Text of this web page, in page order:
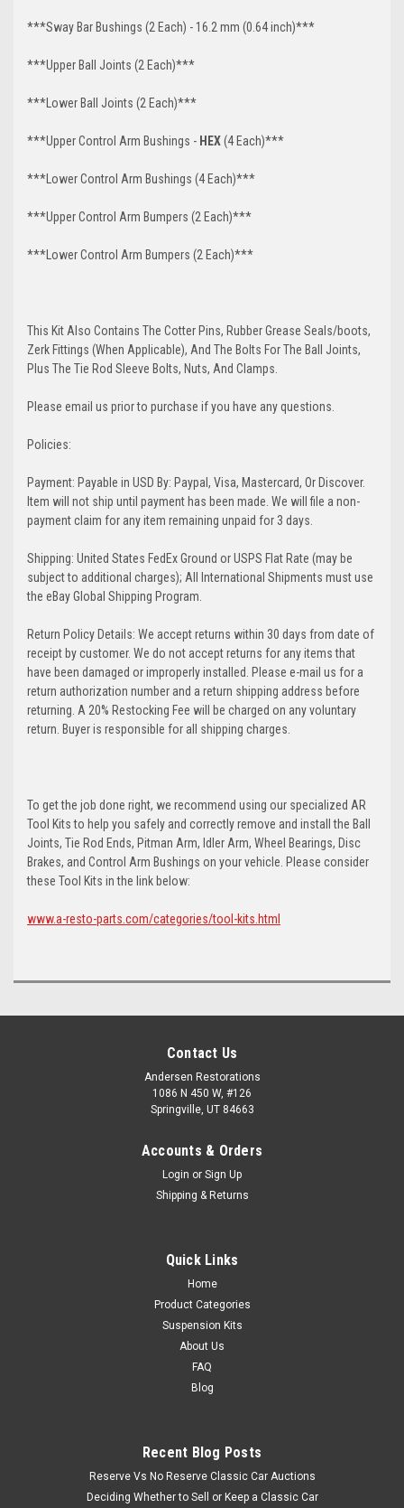
***Sway Bar Bushings (2 Each) - 16.2 mm (0.64 inch)***
***Upper Ball Joints (2 Each)***
***Lower Ball Joints (2 Each)***
***Upper Control Arm Bushings - HEX(4 Each)***
***Lower Control Arm Bushings (4 Each)***
***Upper Control Arm Bumpers (2 Each)***
***Lower Control Arm Bumpers (2 Each)***
This Kit Also Contains The Cotter Pins, Rubber Grease Seals/boots,
Zerk Fittings (When Applicable), And The Bolts For The Ball Joints,
Plus The Tie Rod Sleeve Bolts, Nuts, And Clamps.
Please email us prior to purchase if you have any questions.
Policies:
Payment: Payable in USD By: Paypal, Visa, Mastercard, Or Discover.
Item will not ship until payment has been made. We will file a non-
payment claim for any item remaining unpaid for 3 days.
Shipping: United States FedEx Ground or USPS Flat Rate (may be
subject to additional charges); All International Shipments must use
the eBay Global Shipping Program.
Return Policy Details: We accept returns within 30 days from date of
receipt by customer. We do not accept returns for any items that
have been damaged or improperly installed. Please e-mail us for a
return authorization number and a return shipping address before
returning. A 20% Restocking Fee will be charged on any voluntary
return. Buyer is responsible for all shipping charges.
To get the job done right, we recommend using our specialized AR
Tool Kits to help you safely and correctly remove and install the Ball
Joints, Tie Rod Ends, Pitman Arm, Idler Arm, Wheel Bearings, Disc
Brakes, and Control Arm Bushings on your vehicle. Please consider
these Tool Kits in the link below:
www.a-resto-parts.com/categories/tool-kits.html
Contact Us
Andersen Restorations
1086 N 450 W, #126
Springville, UT 84663
Accounts & Orders
Login or Sign Up
Shipping & Returns
Quick Links
Home
Product Categories
Suspension Kits
About Us
FAQ
Blog
Recent Blog Posts
Reserve Vs No Reserve Classic Car Auctions
Deciding Whether to Sell or Keep a Classic Car